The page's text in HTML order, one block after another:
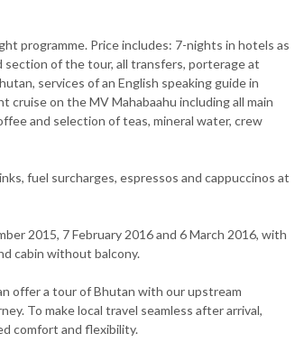
programme. Price includes: 7-nights in hotels as
section of the tour, all transfers, porterage at
services of an English speaking guide in
cruise on the MV Mahabaahu including all main
and selection of teas, mineral water, crew
fuel surcharges, espressos and cappuccinos at
2015, 7 February 2016 and 6 March 2016, with
cabin without balcony.
offer a tour of Bhutan with our upstream
To make local travel seamless after arrival,
comfort and flexibility.